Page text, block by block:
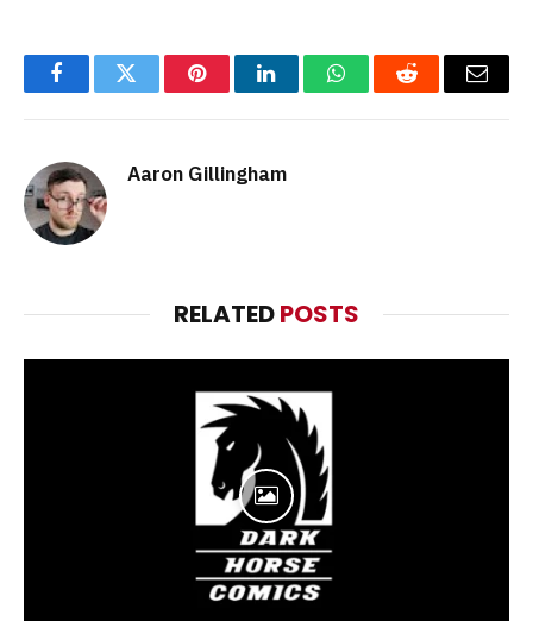
FacebookTwitter PinterestLinkedInWhatsAppReddit Email
Aaron Gillingham
RELATEDPOSTS